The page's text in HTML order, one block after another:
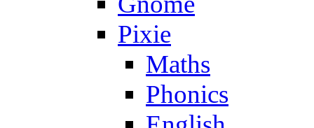
Pixie
Maths
Phonics